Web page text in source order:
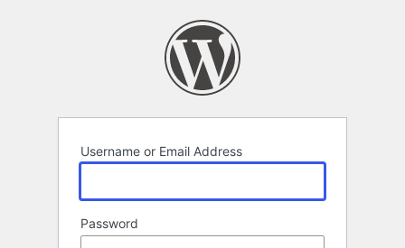
Username or Email Address
Password